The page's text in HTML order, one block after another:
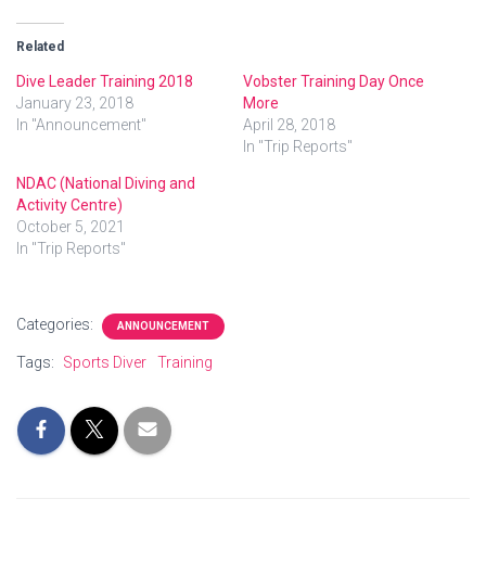
Related
Dive Leader Training 2018
January 23, 2018
In "Announcement"
Vobster Training Day Once
More
April 28, 2018
In "Trip Reports"
NDAC (National Diving and
Activity Centre)
October 5, 2021
In "Trip Reports"
Categories: ANNOUNCEMENT
Tags: Sports Diver Training